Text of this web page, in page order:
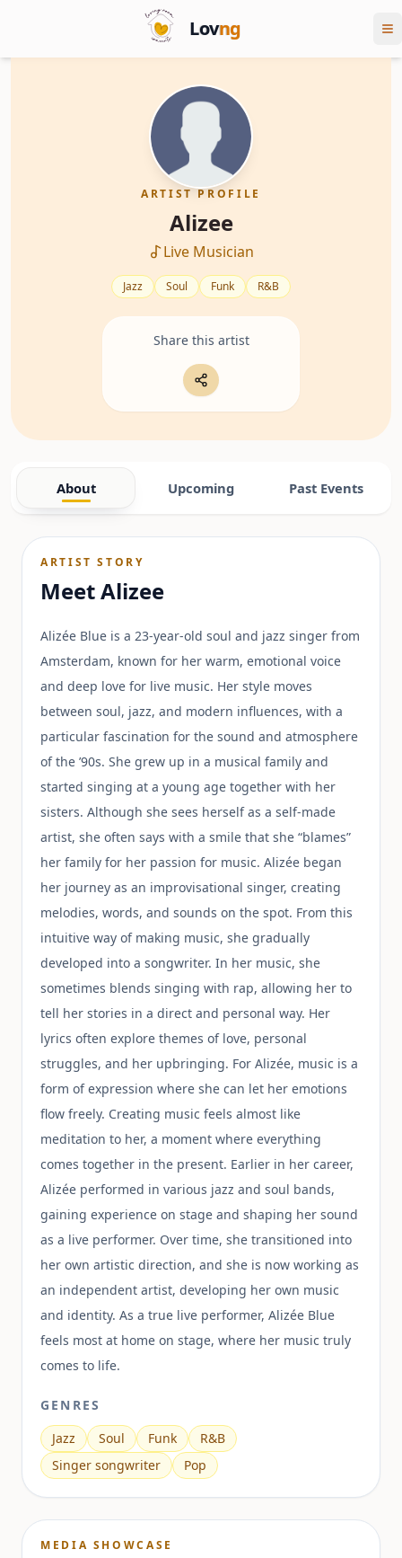
Lovng
ARTIST PROFILE
Alizee
Live Musician
Jazz Soul Funk R&B
Share this artist
About Upcoming Past Events
ARTIST STORY
MeetAlizee
Alizée Blue is a 23-year-old soul and jazz singer from
Amsterdam, known for her warm, emotional voice
and deep love for live music. Her style moves
between soul, jazz, and modern influences, with a
particular fascination for the sound and atmosphere
of the ’90s. She grew up in a musical family and
started singing at a young age together with her
sisters. Although she sees herself as a self-made
artist, she often says with a smile that she “blames”
her family for her passion for music. Alizée began
her journey as an improvisational singer, creating
melodies, words, and sounds on the spot. From this
intuitive way of making music, she gradually
developed into a songwriter. In her music, she
sometimes blends singing with rap, allowing her to
tell her stories in a direct and personal way. Her
lyrics often explore themes of love, personal
struggles, and her upbringing. For Alizée, music is a
form of expression where she can let her emotions
flow freely. Creating music feels almost like
meditation to her, a moment where everything
comes together in the present. Earlier in her career,
Alizée performed in various jazz and soul bands,
gaining experience on stage and shaping her sound
as a live performer. Over time, she transitioned into
her own artistic direction, and she is now working as
an independent artist, developing her own music
and identity. As a true live performer, Alizée Blue
feels most at home on stage, where her music truly
comes to life.
GENRES
Jazz
Soul Funk
R&B
Singer songwriter
Pop
MEDIA SHOWCASE